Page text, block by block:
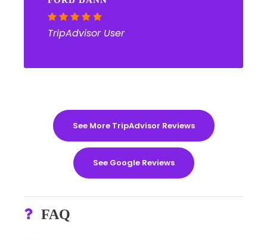
TripAdvisor User
See More TripAdvisor Reviews
See Google Reviews
FAQ